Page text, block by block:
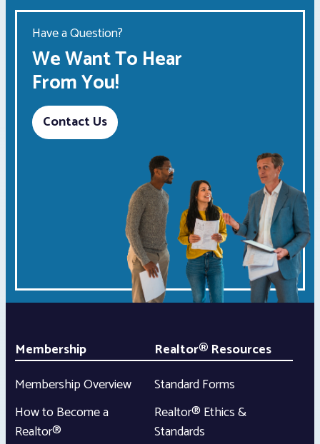
Have a Question?
We Want To Hear
From You!
Contact Us
Membership
Membership Overview
How to Become a
Realtor®
Realtor® Resources
Standard Forms
Realtor® Ethics &
Standards